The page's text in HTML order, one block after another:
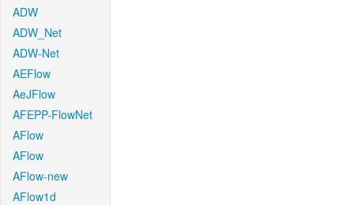
ADW
ADW_Net
ADW-Net
AEFlow
AeJFlow
AFEPP-FlowNet
AFlow
AFlow
AFlow-new
AFlow1d